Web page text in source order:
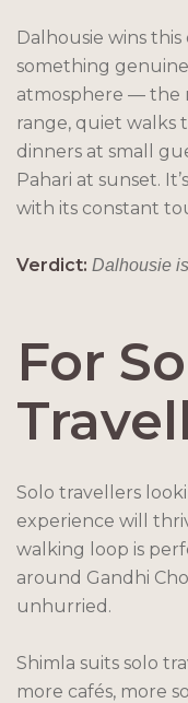
Dalhousie wins
something
atmosphere — the
range, quiet walks
dinners at small
Pahari at sunset.
with its constant
Verdict: Dalhousie
For
Solo travellers
experience will
walking loop is
around Gandhi
unhurried.
Shimla suits solo
more cafés, more